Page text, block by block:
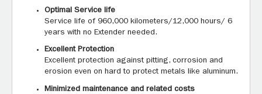
Optimal Service life
Service life of 960,000 kilometers/12,000 hours/ 6
years with no Extender needed.
Excellent Protection
Excellent protection against pitting, corrosion and
erosion even on hard to protect metals like aluminum.
Minimized maintenance and related costs